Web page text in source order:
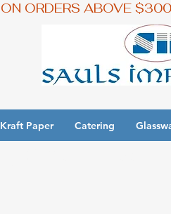
ORDERS ABOVE
Kraft Paper Catering